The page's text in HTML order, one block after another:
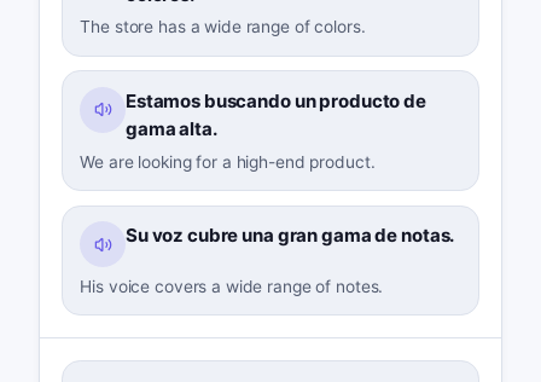
The store has a wide range of colors.
Estamos buscando un producto de
gama alta.
We are looking for a high-end product.
Su voz cubre una gran gama de notas.
His voice covers a wide range of notes.